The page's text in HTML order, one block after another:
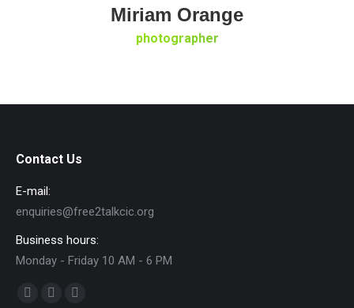
Miriam Orange
photographer
Contact Us
E-mail:
enquiries@free2talkcic.org
Business hours:
Monday - Friday 10 AM - 6 PM
Find us on: